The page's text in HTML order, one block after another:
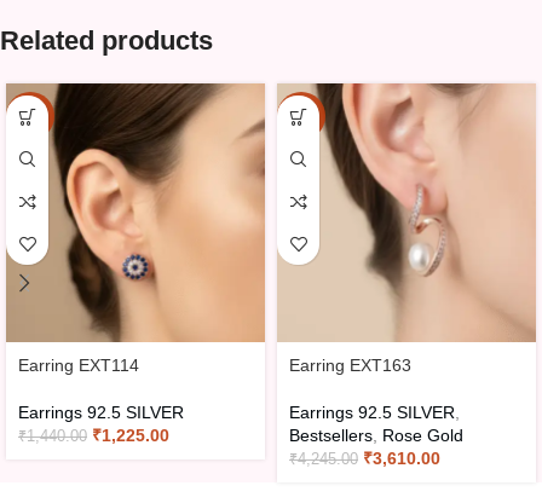
Related products
-15%
Earring EXT114
Earrings 92.5 SILVER
₹1,440.00 ₹1,225.00
-15%
Earring EXT163
Earrings 92.5 SILVER,
Bestsellers, Rose Gold
₹4,245.00 ₹3,610.00